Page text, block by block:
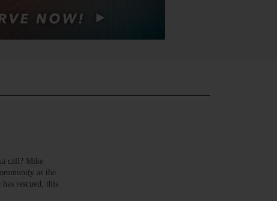
call? Mike
as the
rescued, this